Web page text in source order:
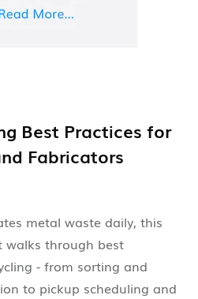
Best Practices for
Fabricators
metal waste daily, this
walks through best
- from sorting and
to pickup scheduling and